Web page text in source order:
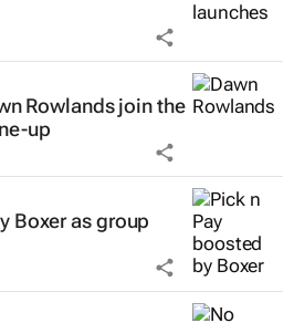
Rowlands join the
up
Boxer as group